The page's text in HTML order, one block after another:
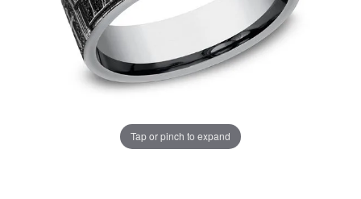
Tap or pinch to expand